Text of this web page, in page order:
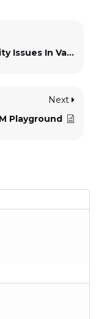
Applications
Next
Playground